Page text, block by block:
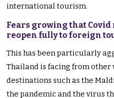
international tourism.
Fears growing that
reopen fully to foreign
This has been particularly
Thailand is facing from
destinations such as the
the pandemic and the virus